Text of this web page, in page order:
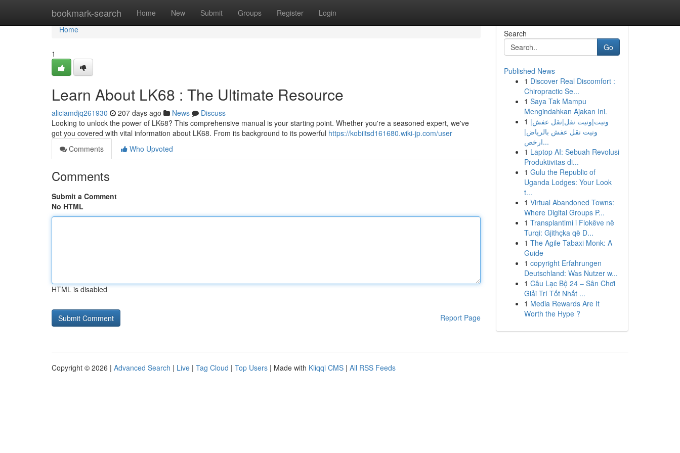
bookmark-search Home New Submit Groups Register Login
Home
Home
1
Learn About LK68 : The Ultimate Resource
aliciamdjq261930 207 days ago News
Discuss
Looking to unlock the power of LK68? This comprehensive manual is your starting point. Whether you're a seasoned expert, we've
got you covered with vital information about LK68. From its background to its powerful https://kobiitsd161680.wiki-jp.com/user
Comments
Who Upvoted
Comments
Submit a Comment
No HTML
HTML is disabled
Report Page
Search
Go
Published News
1 Discover Real Discomfort :
Chiropractic Se...
1 Saya Tak Mampu
Mengindahkan Ajakan Ini.
1 ونيت|ونيت نقل|نقل عفش|
ونيت نقل عفش بالرياض|
ارخص...
1 Laptop AI: Sebuah Revolusi
Produktivitas di...
1 Gulu the Republic of
Uganda Lodges: Your Look
t...
1 Virtual Abandoned Towns:
Where Digital Groups P...
1 Transplantimi i Flokëve në
Turqi: Gjithçka që D...
1 The Agile Tabaxi Monk: A
Guide
1 copyright Erfahrungen
Deutschland: Was Nutzer w...
1 Câu Lạc Bộ 24 – Sân Chơi
Giải Trí Tốt Nhất ...
1 Media Rewards Are It
Worth the Hype ?
Copyright © 2026 | Advanced Search | Live | Tag Cloud | Top Users | Made with Kliqqi CMS | All RSS Feeds